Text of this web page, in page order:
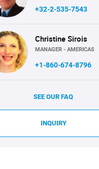
+32-2-535-7543
Christine Sirois
MANAGER - AMERICAS
+1-860-674-8796
SEE OUR FAQ
INQUIRY